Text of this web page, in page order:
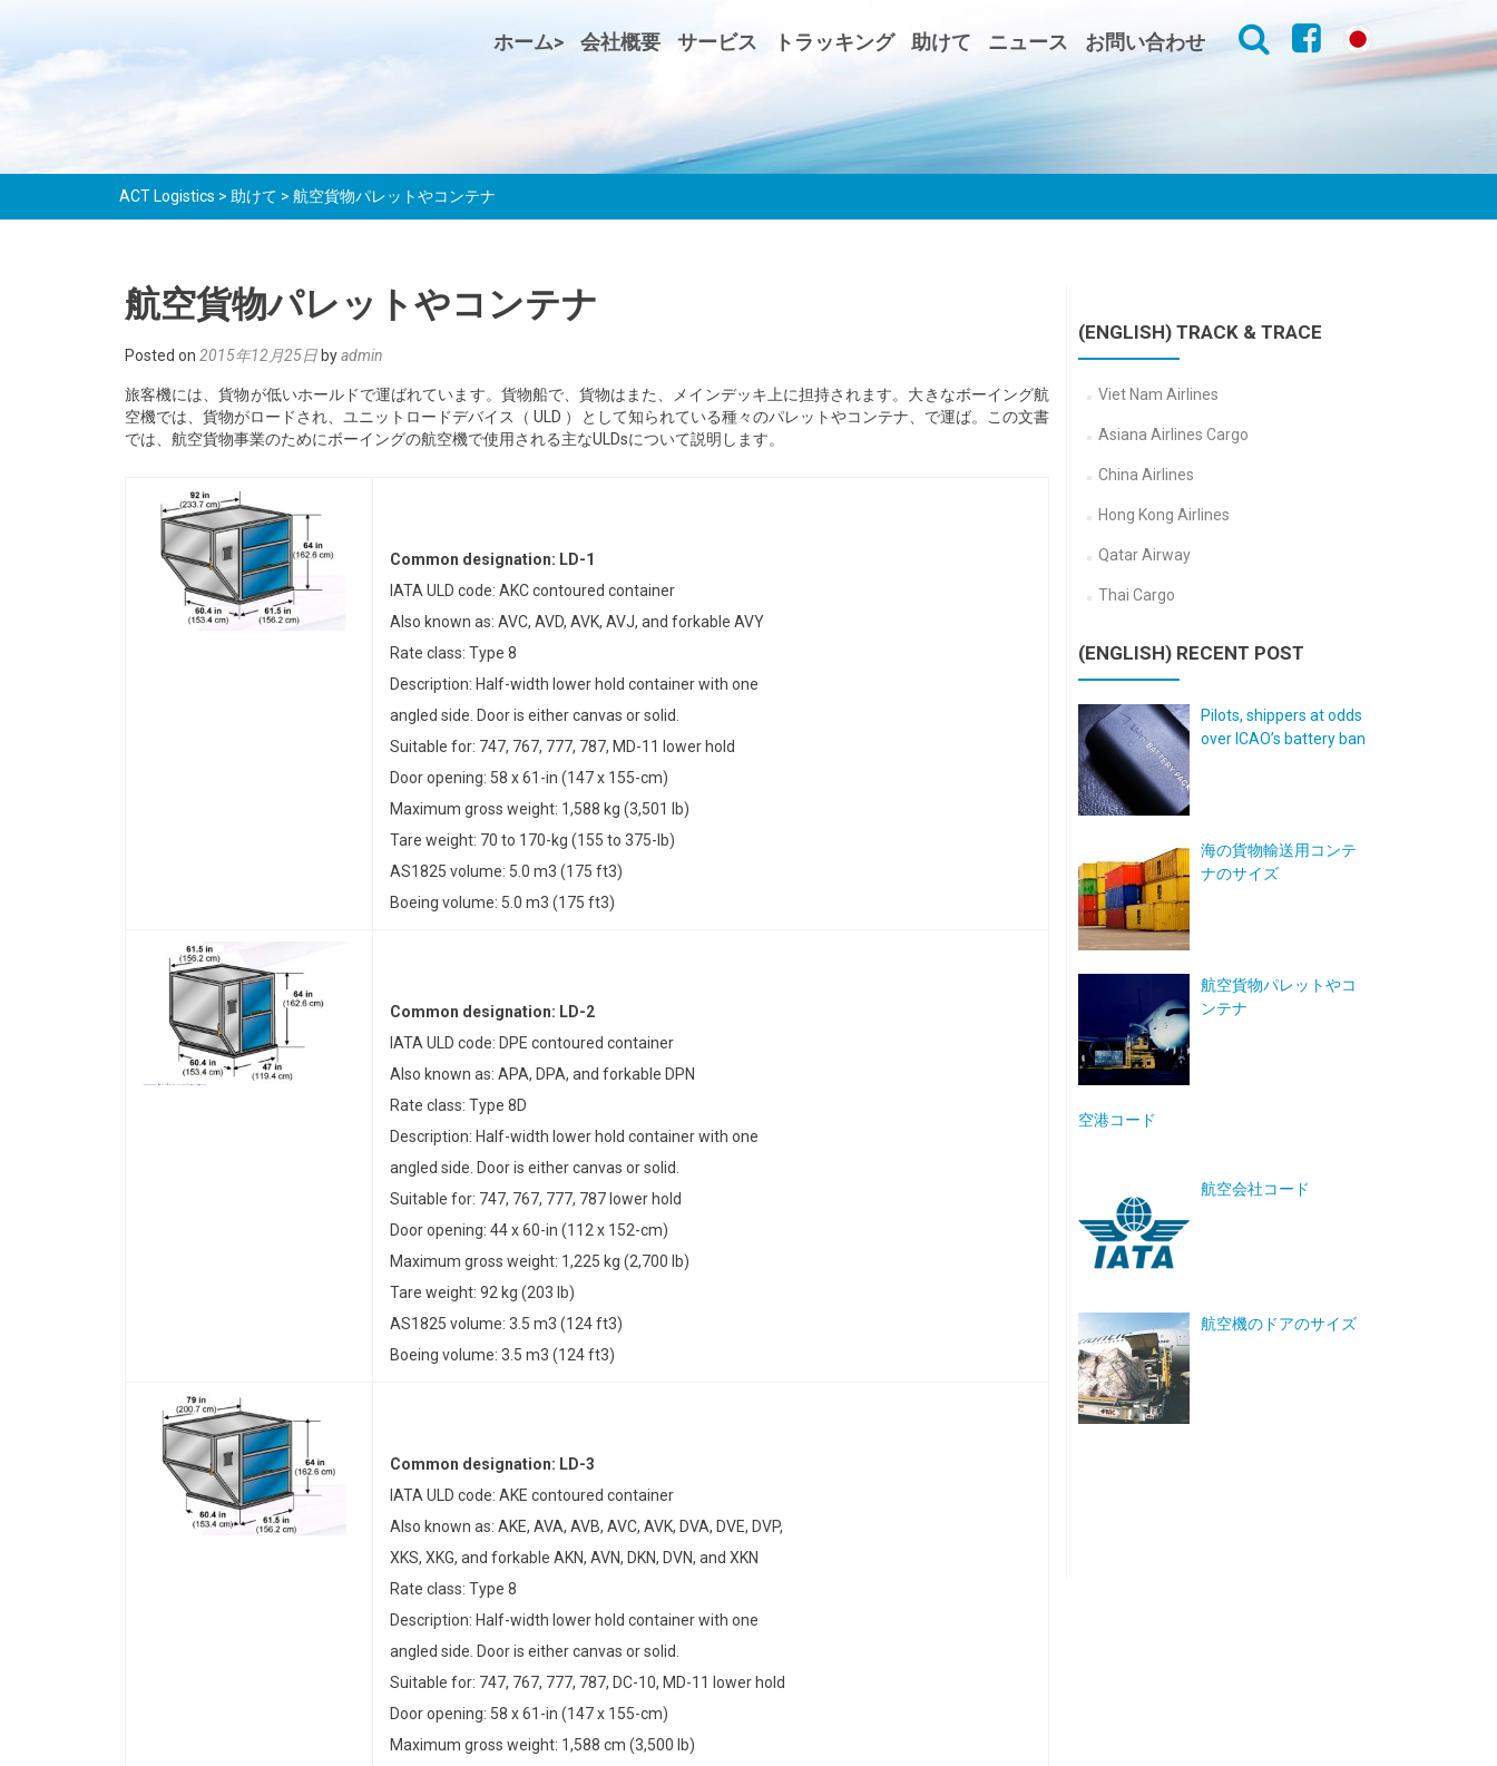
ホーム> 会社概要 サービス トラッキング 助けて ニュース お問い合わせ
ACT Logistics > 助けて > 航空貨物パレットやコンテナ
航空貨物パレットやコンテナ
Posted on 2015年12月25日 byadmin
旅客機には、貨物が低いホールドで運ばれています。貨物船で、貨物はまた、メインデッキ上に担持されます。大きなボーイング航
空機では、貨物がロードされ、ユニットロードデバイス（ ULD ）として知られている種々のパレットやコンテナ、で運ば。この文書
では、航空貨物事業のためにボーイングの航空機で使用される主なULDsについて説明します。
Common designation: LD-1
IATA ULD code: AKC contoured container
Also known as: AVC, AVD, AVK, AVJ, and forkable AVY
Rate class: Type 8
Description: Half-width lower hold container with one
angled side. Door is either canvas or solid.
Suitable for: 747, 767, 777, 787, MD-11 lower hold
Door opening: 58 x 61-in (147 x 155-cm)
Maximum gross weight: 1,588 kg (3,501 lb)
Tare weight: 70 to 170-kg (155 to 375-lb)
AS1825 volume: 5.0 m3 (175 ft3)
Boeing volume: 5.0 m3 (175 ft3)
Common designation: LD-2
IATA ULD code: DPE contoured container
Also known as: APA, DPA, and forkable DPN
Rate class: Type 8D
Description: Half-width lower hold container with one
angled side. Door is either canvas or solid.
Suitable for: 747, 767, 777, 787 lower hold
Door opening: 44 x 60-in (112 x 152-cm)
Maximum gross weight: 1,225 kg (2,700 lb)
Tare weight: 92 kg (203 lb)
AS1825 volume: 3.5 m3 (124 ft3)
Boeing volume: 3.5 m3 (124 ft3)
Common designation: LD-3
IATA ULD code: AKE contoured container
Also known as: AKE, AVA, AVB, AVC, AVK, DVA, DVE, DVP,
XKS, XKG, and forkable AKN, AVN, DKN, DVN, and XKN
Rate class: Type 8
Description: Half-width lower hold container with one
angled side. Door is either canvas or solid.
Suitable for: 747, 767, 777, 787, DC-10, MD-11 lower hold
Door opening: 58 x 61-in (147 x 155-cm)
Maximum gross weight: 1,588 cm (3,500 lb)
(ENGLISH) TRACK & TRACE
Viet Nam Airlines
Asiana Airlines Cargo
China Airlines
Hong Kong Airlines
Qatar Airway
Thai Cargo
(ENGLISH) RECENT POST
Pilots, shippers at odds
over ICAO’s battery ban
海の貨物輸送用コンテ
ナのサイズ
航空貨物パレットやコ
ンテナ
空港コード
航空会社コード
航空機のドアのサイズ